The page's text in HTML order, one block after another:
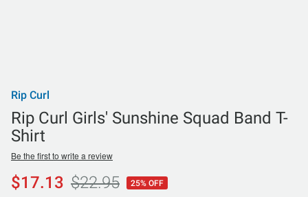
Rip Curl
Rip Curl Girls' Sunshine Squad Band T-
Shirt
Be the first to write a review
$17.13 $22.95 25% OFF